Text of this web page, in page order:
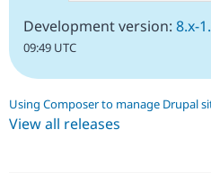
Development version: 8.x-
09:49 UTC
Using Composer to manage Drupal
View all releases